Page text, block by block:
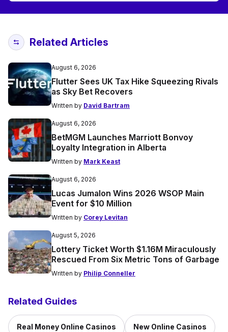
Related Articles
August 6, 2026
Flutter Sees UK Tax Hike Squeezing Rivals
as Sky Bet Recovers
Written by David Bartram
August 6, 2026
BetMGM Launches Marriott Bonvoy
Loyalty Integration in Alberta
Written by Mark Keast
August 6, 2026
Lucas Jumalon Wins 2026 WSOP Main
Event for $10 Million
Written by Corey Levitan
August 5, 2026
Lottery Ticket Worth $1.16M Miraculously
Rescued From Six Metric Tons of Garbage
Written by Philip Conneller
Related Guides
Real Money Online Casinos New Online Casinos